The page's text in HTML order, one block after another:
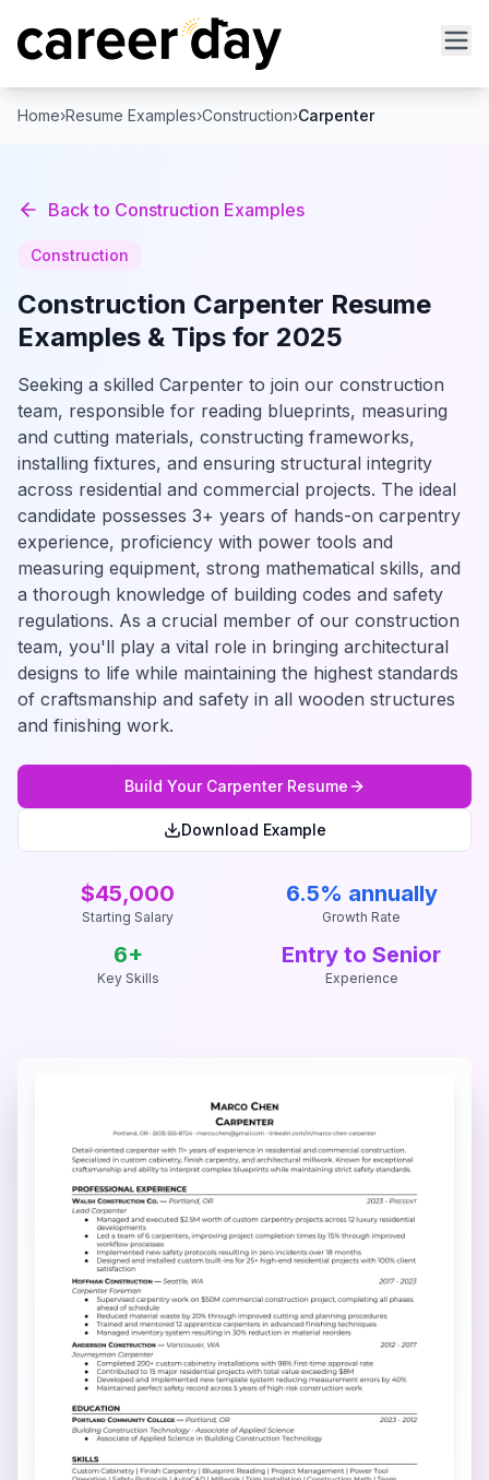
Home›Resume Examples›Construction›Carpenter
Back to Construction Examples
Construction
Construction Carpenter Resume
Examples & Tips for 2025
Seeking a skilled Carpenter to join our construction
team, responsible for reading blueprints, measuring
and cutting materials, constructing frameworks,
installing fixtures, and ensuring structural integrity
across residential and commercial projects. The ideal
candidate possesses 3+ years of hands-on carpentry
experience, proficiency with power tools and
measuring equipment, strong mathematical skills, and
a thorough knowledge of building codes and safety
regulations. As a crucial member of our construction
team, you'll play a vital role in bringing architectural
designs to life while maintaining the highest standards
of craftsmanship and safety in all wooden structures
and finishing work.
Build Your CarpenterResume
Download Example
$45,000
Starting Salary
6.5% annually
Growth Rate
6+
Key Skills
Entry to Senior
Experience